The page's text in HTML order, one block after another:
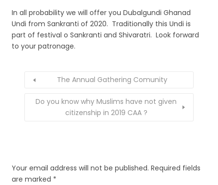
In all probability we will offer you Dubalgundi Ghanad
Undi from Sankranti of 2020. Traditionally this Undi is
part of festival o Sankranti and Shivaratri. Look forward
to your patronage.
The Annual Gathering Comunity
Do you know why Muslims have not given
citizenship in 2019 CAA ?
Your email address will not be published. Required fields
are marked *